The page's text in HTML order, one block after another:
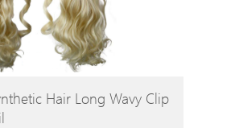
Hair Long Wavy Clip